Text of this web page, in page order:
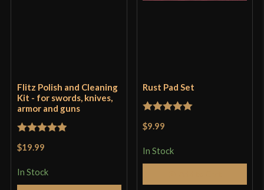
Flitz Polish and Cleaning
Kit - for swords, knives,
armor and guns
$19.99
In Stock
Rust Pad Set
$9.99
In Stock